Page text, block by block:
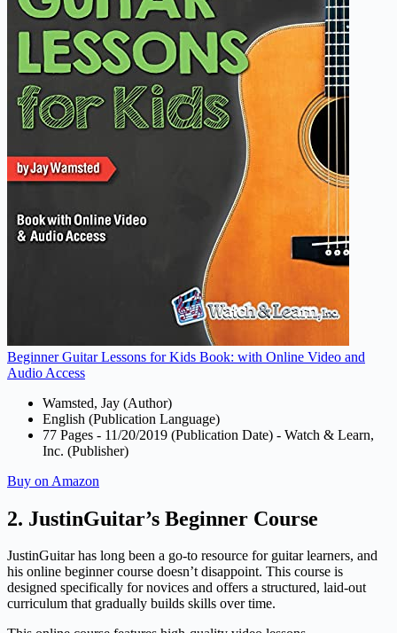
Beginner Guitar Lessons for Kids Book: with Online Video and
Audio Access
Wamsted, Jay (Author)
English (Publication Language)
77 Pages - 11/20/2019 (Publication Date) - Watch & Learn,
Inc. (Publisher)
Buy on Amazon
2. JustinGuitar’s Beginner Course
JustinGuitar has long been a go-to resource for guitar learners, and
his online beginner course doesn’t disappoint. This course is
designed specifically for novices and offers a structured, laid-out
curriculum that gradually builds skills over time.